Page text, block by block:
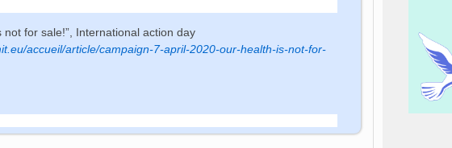
not for sale!”, International action day
accueil/article/campaign-7-april-2020-our-health-is-not-for-